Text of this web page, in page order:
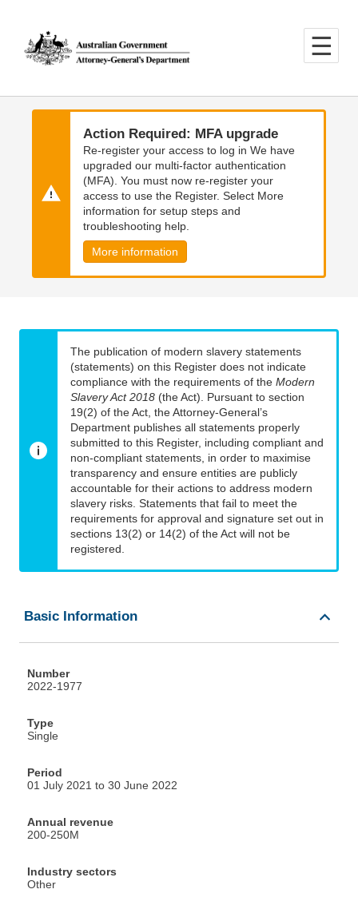
main
content
main
navigation
Action Required: MFA upgrade
Re-register your access to log in We have
upgraded our multi-factor authentication
(MFA). You must now re-register your
access to use the Register. Select More
information for setup steps and
troubleshooting help.
More information
The publication of modern slavery statements
(statements) on this Register does not indicate
compliance with the requirements of the Modern
Slavery Act 2018 (the Act). Pursuant to section
19(2) of the Act, the Attorney-General’s
Department publishes all statements properly
submitted to this Register, including compliant and
non-compliant statements, in order to maximise
transparency and ensure entities are publicly
accountable for their actions to address modern
slavery risks. Statements that fail to meet the
requirements for approval and signature set out in
sections 13(2) or 14(2) of the Act will not be
registered.
Basic Information
Number
2022-1977
Type
Single
Period
01 July 2021 to 30 June 2022
Annual revenue
200-250M
Industry sectors
Other